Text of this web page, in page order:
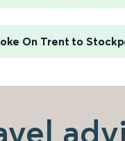
On Trent to